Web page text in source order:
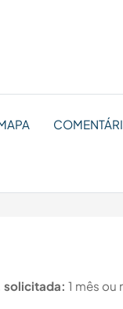
solicitada: 1 mês ou